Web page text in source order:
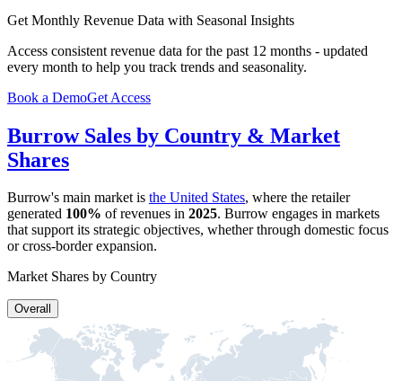
Get Monthly Revenue Data with Seasonal Insights
Access consistent revenue data for the past 12 months - updated
every month to help you track trends and seasonality.
Book a DemoGet Access
BurrowSales by Country & Market
Shares
Burrow's main market is the United States, where the retailer
generated 100% of revenues in 2025. Burrow engages in markets
that support its strategic objectives, whether through domestic focus
or cross-border expansion.
Market Shares by Country
Overall